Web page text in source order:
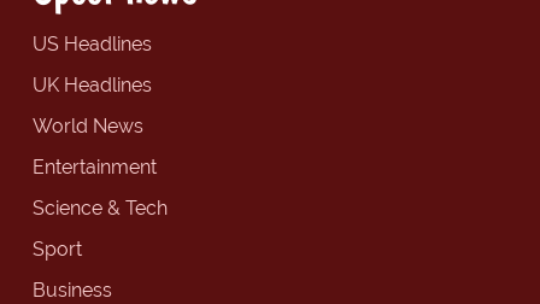
US Headlines
UK Headlines
World News
Entertainment
Science & Tech
Sport
Business